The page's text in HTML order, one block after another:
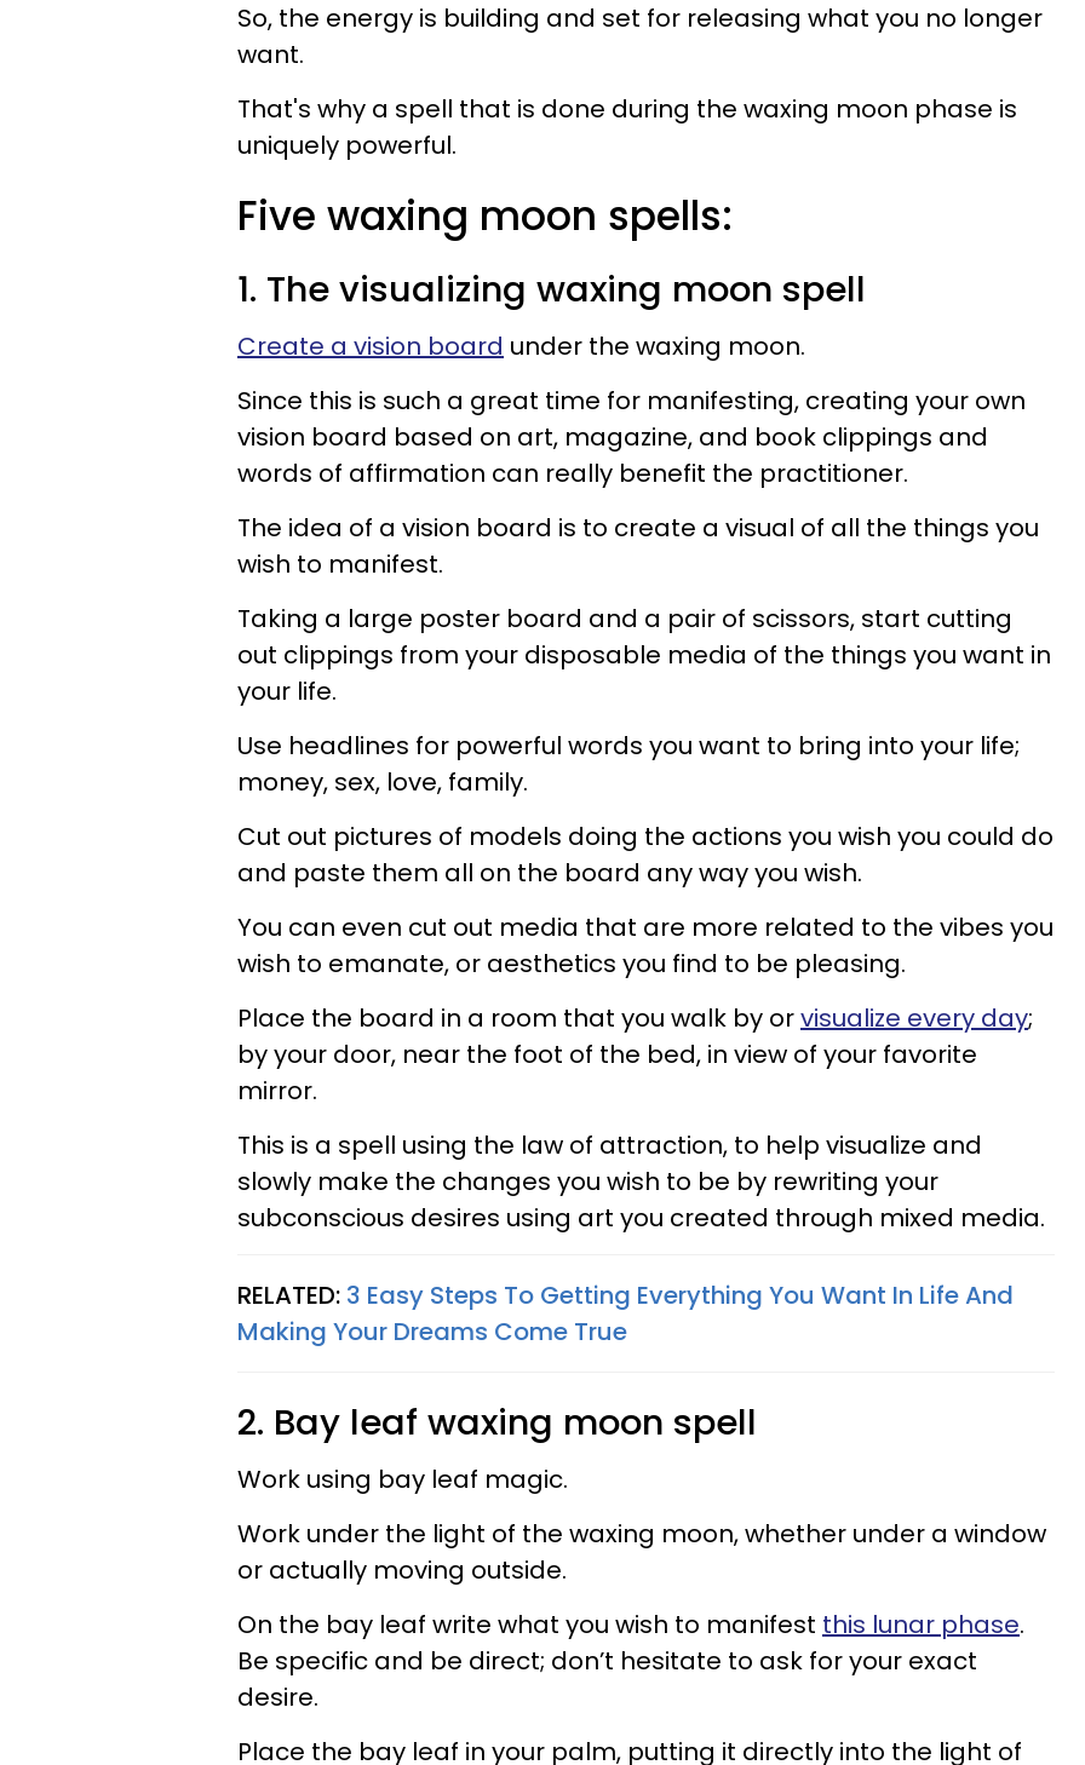
So, the energy is building and set for releasing what you no longer
want.
That's why a spell that is done during the waxing moon phase is
uniquely powerful.
Five waxing moon spells:
1. The visualizing waxing moon spell
Create a vision board under the waxing moon.
Since this is such a great time for manifesting, creating your own
vision board based on art, magazine, and book clippings and
words of affirmation can really benefit the practitioner.
The idea of a vision board is to create a visual of all the things you
wish to manifest.
Taking a large poster board and a pair of scissors, start cutting
out clippings from your disposable media of the things you want in
your life.
Use headlines for powerful words you want to bring into your life;
money, sex, love, family.
Cut out pictures of models doing the actions you wish you could do
and paste them all on the board any way you wish.
You can even cut out media that are more related to the vibes you
wish to emanate, or aesthetics you find to be pleasing.
Place the board in a room that you walk by orvisualize every day;
by your door, near the foot of the bed, in view of your favorite
mirror.
This is a spell using the law of attraction, to help visualize and
slowly make the changes you wish to be by rewriting your
subconscious desires using art you created through mixed media.
RELATED: 3 Easy Steps To Getting Everything You Want In Life And
Making Your Dreams Come True​
2. Bay leaf waxing moon spell
Work using bay leaf magic.
Work under the light of the waxing moon, whether under a window
or actually moving outside.
On the bay leaf write what you wish to manifest this lunar phase.
Be specific and be direct; don’t hesitate to ask for your exact
desire.
Place the bay leaf in your palm, putting it directly into the light of